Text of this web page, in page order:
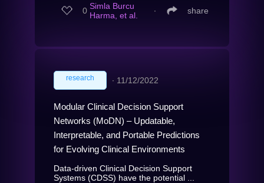
0 Simla Burcu
Harma, et al.
∙ share
research ∙ 11/12/2022
Modular Clinical Decision Support
Networks (MoDN) – Updatable,
Interpretable, and Portable Predictions
for Evolving Clinical Environments
Data-driven Clinical Decision Support
Systems (CDSS) have the potential ...